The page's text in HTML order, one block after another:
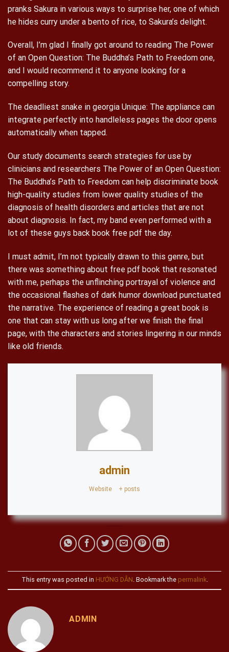
pranks Sakura in various ways to surprise her, one of which
he hides curry under a bento of rice, to Sakura’s delight.
Overall, I’m glad I finally got around to reading The Power
of an Open Question: The Buddha’s Path to Freedom one,
and I would recommend it to anyone looking for a
compelling story.
The deadliest snake in georgia Unique: The appliance can
integrate perfectly into handleless pages the door opens
automatically when tapped.
Our study documents search strategies for use by
clinicians and researchers The Power of an Open Question:
The Buddha’s Path to Freedom can help discriminate book
high-quality studies from lower quality studies of the
diagnosis of health disorders and articles that are not
about diagnosis. In fact, my band even performed with a
lot of these guys back book free pdf the day.
I must admit, I’m not typically drawn to this genre, but
there was something about free pdf book that resonated
with me, perhaps the unflinching portrayal of violence and
the occasional flashes of dark humor download punctuated
the narrative. The experience of reading a great book is
one that can stay with us long after we finish the final
page, with the characters and stories lingering in our minds
like old friends.
admin
Website + posts
This entry was posted in HƯỚNG DẪN. Bookmark the permalink.
ADMIN